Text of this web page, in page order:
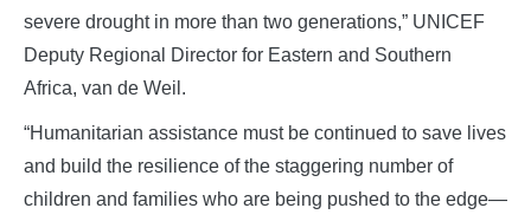
severe drought in more than two generations,” UNICEF
Deputy Regional Director for Eastern and Southern
Africa, van de Weil.
“Humanitarian assistance must be continued to save lives
and build the resilience of the staggering number of
children and families who are being pushed to the edge—